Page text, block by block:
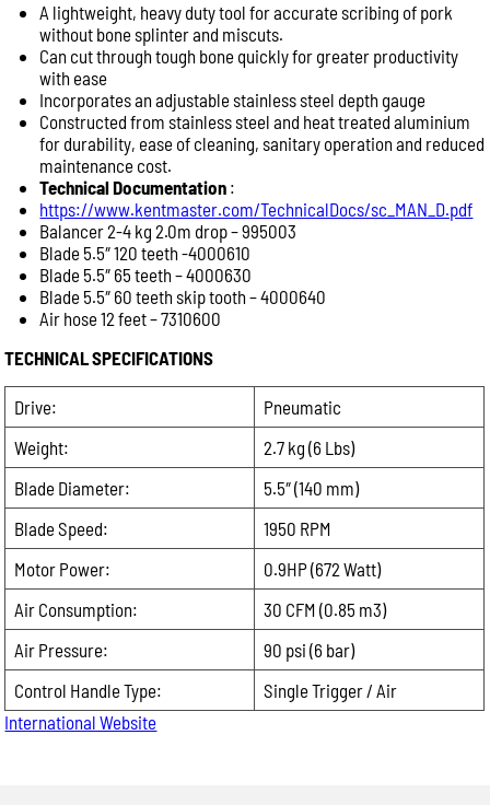
Help Us Respond Faster
To help our team provide the best advice, please
include as much information as possible:
Product name or model number
Quantity required
Your application (e.g. abattoir, butcher shop, meat
processing, commercial kitchen)
Delivery location or postcode
Machine model or serial number (for spare parts or
repairs)
Photos of the equipment or part, if available
Providing these details allows us to respond more
pricing and availability.
Name:
Please
leave
this
field
empty.
Email:
Phone:
Message:
A lightweight, heavy duty tool for accurate scribing of pork
without bone splinter and miscuts.
Can cut through tough bone quickly for greater productivity
with ease
Incorporates an adjustable stainless steel depth gauge
Constructed from stainless steel and heat treated aluminium
for durability, ease of cleaning, sanitary operation and reduced
maintenance cost.
Technical Documentation :
https://www.kentmaster.com/TechnicalDocs/sc_MAN_D.pdf
Balancer 2-4 kg 2.0m drop – 995003
Blade 5.5″ 120 teeth -4000610
Blade 5.5″ 65 teeth – 4000630
Blade 5.5″ 60 teeth skip tooth – 4000640
Air hose 12 feet – 7310600
TECHNICAL SPECIFICATIONS
Drive:
Pneumatic
Weight:
2.7 kg (6 Lbs)
Blade Diameter:
5.5″ (140 mm)
Blade Speed:
1950 RPM
Motor Power:
0.9HP (672 Watt)
Air Consumption:
30 CFM (0.85 m3)
Air Pressure:
90 psi (6 bar)
Control Handle Type:
Single Trigger / Air
International Website